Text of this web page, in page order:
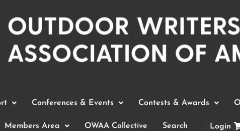
Conferences & Events Contests & Awards
Members Area OWAA Collective Search Login